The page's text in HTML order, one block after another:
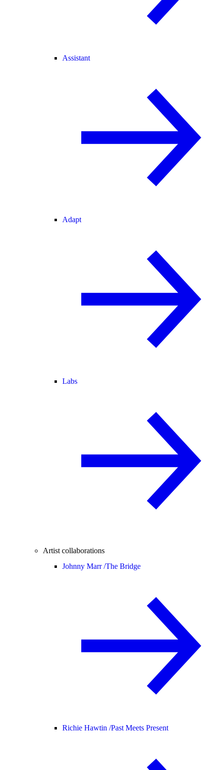
Assistant
Adapt
Labs
Artist collaborations
Johnny Marr /The Bridge
Richie Hawtin /Past Meets Present